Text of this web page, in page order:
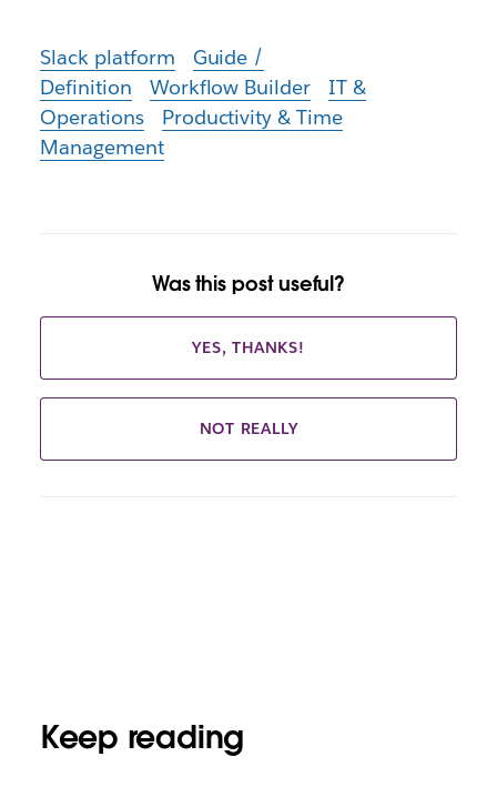
Slack platform
Guide /
Definition
Workflow Builder
IT &
Operations
Productivity & Time
Management
Was this post useful?
YES, THANKS!
NOT REALLY
Keep reading